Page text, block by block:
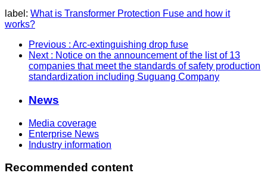
label: What is Transformer Protection Fuse and how it
works?
Previous : Arc-extinguishing drop fuse
Next : Notice on the announcement of the list of 13
companies that meet the standards of safety production
standardization including Suguang Company
News
Media coverage
Enterprise News
Industry information
Recommended content